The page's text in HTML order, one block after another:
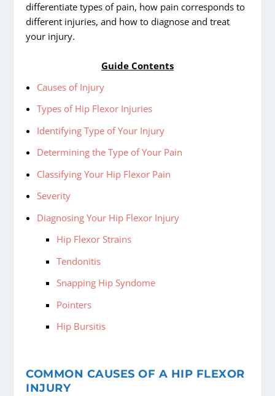
differentiate types of pain, how pain corresponds to
different injuries, and how to diagnose and treat
your injury.
Guide Contents
Causes of Injury
Types of Hip Flexor Injuries
Identifying Type of Your Injury
Determining the Type of Your Pain
Classifying Your Hip Flexor Pain
Severity
Diagnosing Your Hip Flexor Injury
Hip Flexor Strains
Tendonitis
Snapping Hip Syndome
Pointers
Hip Bursitis
COMMON CAUSES OF A HIP FLEXOR
INJURY